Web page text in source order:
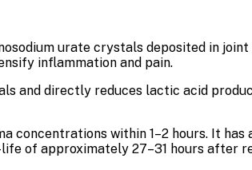
urate crystals deposited in
inflammation and pain.
and directly reduces lactic acid
within 1–2 hours. It
of approximately 27–31 hours after